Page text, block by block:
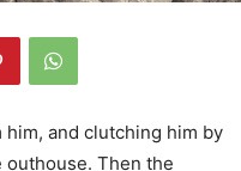
and clutching him by
Then the